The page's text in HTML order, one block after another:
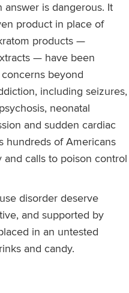
is dangerous. It
product in place of
products —
— have been
beyond
including seizures,
neonatal
and sudden cardiac
hundreds of Americans
calls to poison control
disorder deserve
and supported by
in an untested
and candy.